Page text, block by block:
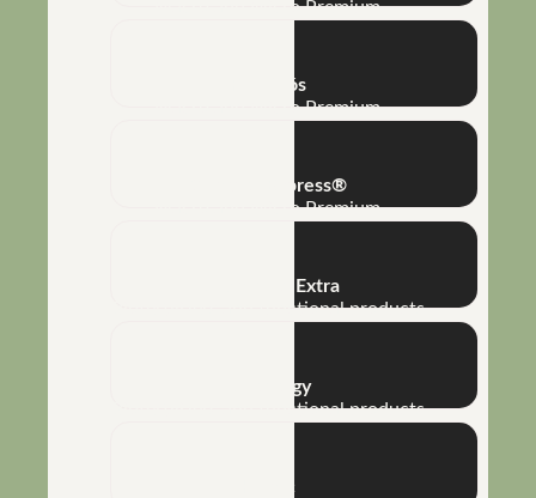
Macro and Micro Premium
Full Phós
Macro and Micro Premium
Complet Express®
Macro and Micro Premium
Bioamino® Extra
Biofertilizers and functional products
Bioenergy
Biofertilizers and functional products
Humic